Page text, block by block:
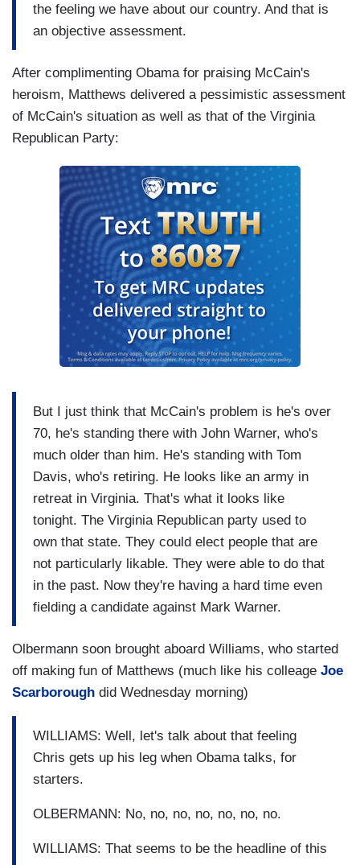
the feeling we have about our country. And that is
an objective assessment.
After complimenting Obama for praising McCain's
heroism, Matthews delivered a pessimistic assessment
of McCain's situation as well as that of the Virginia
Republican Party:
But I just think that McCain's problem is he's over
70, he's standing there with John Warner, who's
much older than him. He's standing with Tom
Davis, who's retiring. He looks like an army in
retreat in Virginia. That's what it looks like
tonight. The Virginia Republican party used to
own that state. They could elect people that are
not particularly likable. They were able to do that
in the past. Now they're having a hard time even
fielding a candidate against Mark Warner.
Olbermann soon brought aboard Williams, who started
off making fun of Matthews (much like his colleage Joe
Scarborough did Wednesday morning)
WILLIAMS: Well, let's talk about that feeling
Chris gets up his leg when Obama talks, for
starters.
OLBERMANN: No, no, no, no, no, no, no.
WILLIAMS: That seems to be the headline of this